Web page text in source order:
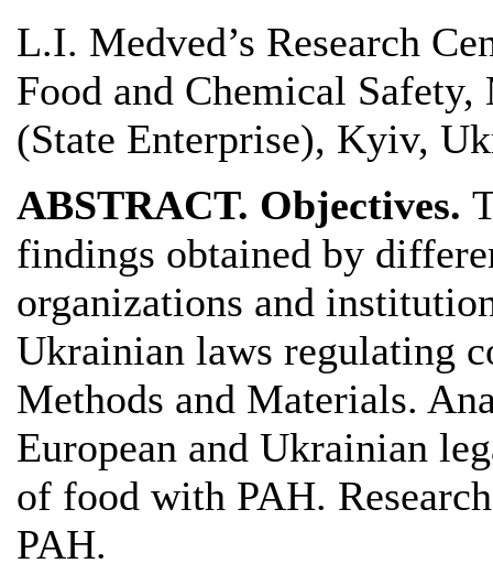
L.I. Medved’s Research
Food and Chemical
(State Enterprise), Kyiv,
ABSTRACT. Objectives.
findings obtained by
organizations and
Ukrainian laws regulating
Methods and Materials.
European and Ukrainian
of food with PAH.
PAH.